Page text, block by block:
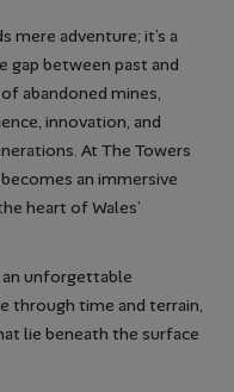
mere adventure; it’s a
gap between past and
abandoned mines,
innovation, and
At The Towers
an immersive
heart of Wales’
an unforgettable
through time and terrain,
lie beneath the surface